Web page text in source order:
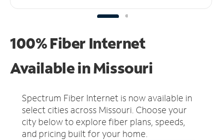
100% Fiber Internet
Available in Missouri
Spectrum Fiber Internet is now available in
select cities across Missouri. Choose your
city below to explore fiber plans, speeds,
and pricing built for your home.